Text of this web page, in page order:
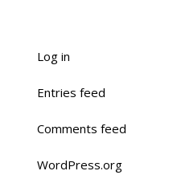
Log in
Entries feed
Comments feed
WordPress.org